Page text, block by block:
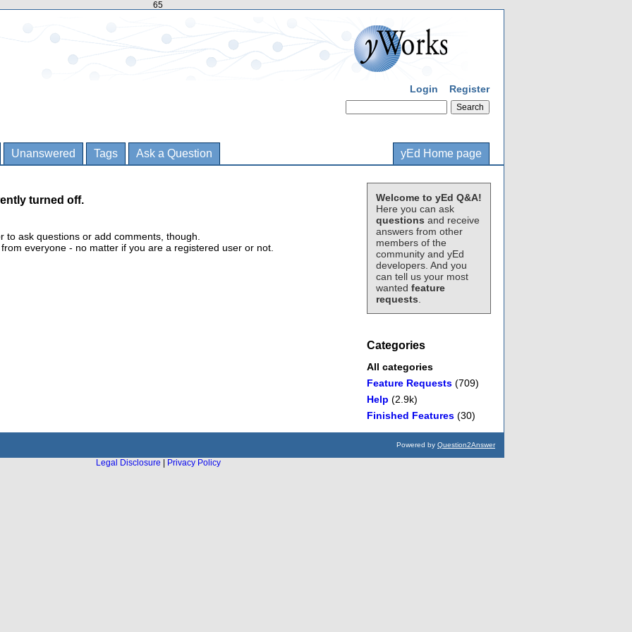
65
Login Register
Unanswered Tags Ask a Question yEd Home page
Welcome to yEd Q&A!
Here you can ask
questions and receive
answers from other
members of the
community and yEd
developers. And you
can tell us your most
wanted feature
requests
Categories
All categories
Feature Requests (709)
Help (2.9k)
Finished Features (30)
turned off.
ask questions or add comments, though.
everyone - no matter if you are a registered user or not.
Powered by Question2Answer
Legal Disclosure
Privacy Policy